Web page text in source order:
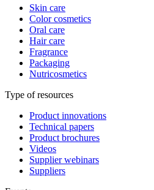
Skin care
Color cosmetics
Oral care
Hair care
Fragrance
Packaging
Nutricosmetics
Type of resources
Product innovations
Technical papers
Product brochures
Videos
Supplier webinars
Suppliers